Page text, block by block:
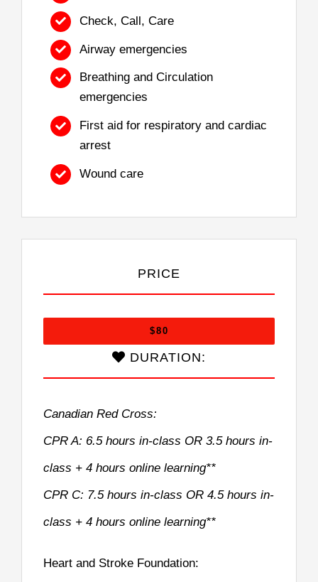
Check, Call, Care
Airway emergencies
Breathing and Circulation
emergencies
First aid for respiratory and cardiac
arrest
Wound care
PRICE
$80
DURATION:
Canadian Red Cross:
CPR A: 6.5 hours in-class OR 3.5 hours in-
class + 4 hours online learning**
CPR C: 7.5 hours in-class OR 4.5 hours in-
class + 4 hours online learning**
Heart and Stroke Foundation: